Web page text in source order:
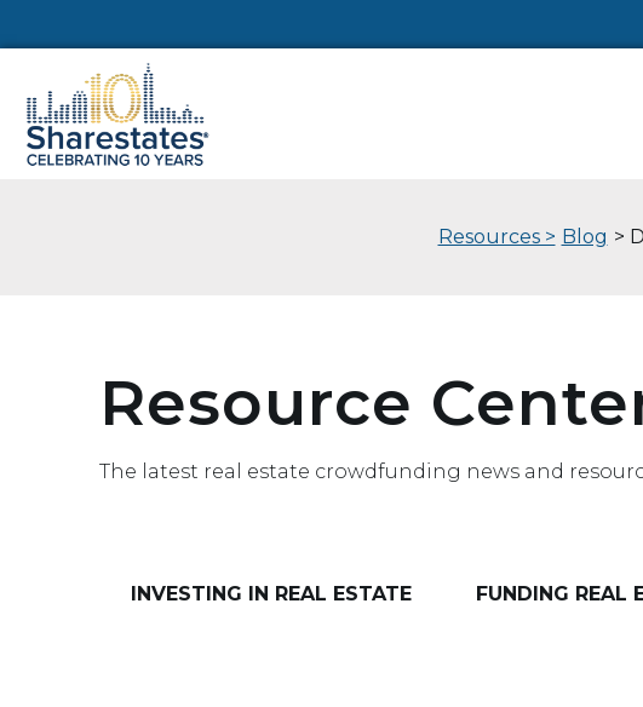
Resources > Blog >
Resource
The latest real estate crowdfunding news and
INVESTING IN REAL ESTATE FUNDING REAL